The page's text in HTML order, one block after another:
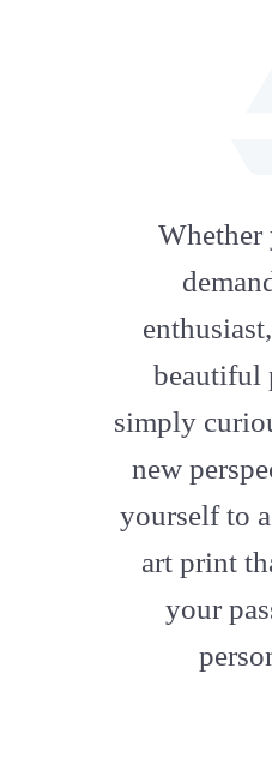
Whether
beautiful
simply
new
yourself to
art print
your